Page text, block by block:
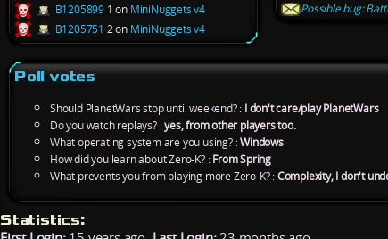
B1205899 1 on MiniNuggets v4
B1205751 2 on MiniNuggets v4
Possible bug:
Poll votes
Should PlanetWars stop until weekend? : I don't care/play PlanetWars
Do you watch replays? :yes, from other players too.
What operating system are you using? :Windows
How did you learn about Zero-K? :From Spring
What prevents you from playing more Zero-K? :Complexity, I don't
Statistics: